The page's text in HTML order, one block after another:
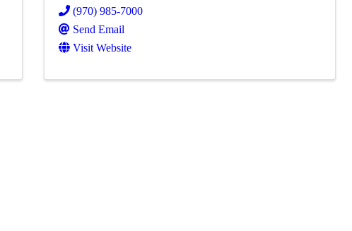
(970) 985-7000
Send Email
Visit Website